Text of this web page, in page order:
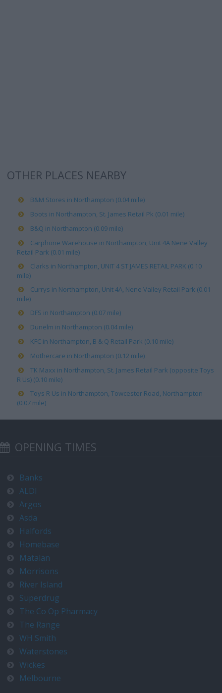
OTHER PLACES NEARBY
B&M Stores in Northampton (0.04 mile)
Boots in Northampton, St. James Retail Pk (0.01 mile)
B&Q in Northampton (0.09 mile)
Carphone Warehouse in Northampton, Unit 4A Nene Valley
Retail Park (0.01 mile)
Clarks in Northampton, UNIT 4 ST JAMES RETAIL PARK (0.10
mile)
Currys in Northampton, Unit 4A, Nene Valley Retail Park (0.01
mile)
DFS in Northampton (0.07 mile)
Dunelm in Northampton (0.04 mile)
KFC in Northampton, B & Q Retail Park (0.10 mile)
Mothercare in Northampton (0.12 mile)
TK Maxx in Northampton, St. James Retail Park (opposite Toys
R Us) (0.10 mile)
Toys R Us in Northampton, Towcester Road, Northampton
(0.07 mile)
OPENING TIMES
Banks
ALDI
Argos
Asda
Halfords
Homebase
Matalan
Morrisons
River Island
Superdrug
The Co Op Pharmacy
The Range
WH Smith
Waterstones
Wickes
Melbourne